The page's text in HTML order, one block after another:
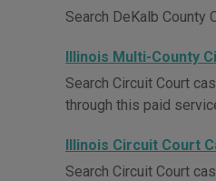
Search DeKalb County
Illinois Multi-County
Search Circuit Court
through this paid
Illinois Circuit Court
Search Circuit Court